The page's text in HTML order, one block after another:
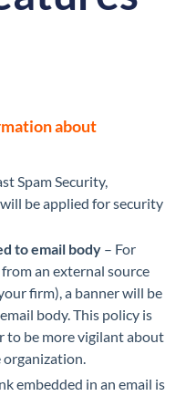
about
Spam Security,
be applied for security
to email body – For
an external source
firm), a banner will be
body. This policy is
to be more vigilant about
embedded in an email is